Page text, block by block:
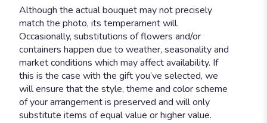
Although the actual bouquet may not precisely
match the photo, its temperament will.
Occasionally, substitutions of flowers and/or
containers happen due to weather, seasonality and
market conditions which may affect availability. If
this is the case with the gift you’ve selected, we
will ensure that the style, theme and color scheme
of your arrangement is preserved and will only
substitute items of equal value or higher value.